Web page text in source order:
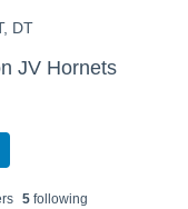
DT
JV Hornets
s 5 following